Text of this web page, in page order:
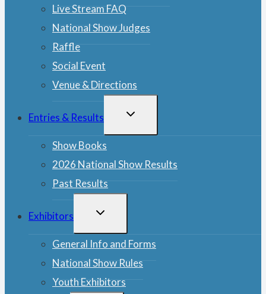
Live Stream FAQ
National Show Judges
Raffle
Social Event
Venue & Directions
Entries & Results
TOGGLE
Show Books
2026 National Show Results
Past Results
Exhibitors
TOGGLE
General Info and Forms
National Show Rules
Youth Exhibitors